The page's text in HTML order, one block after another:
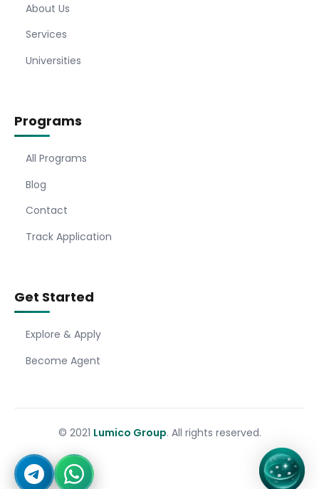
About Us
Services
Universities
Programs
All Programs
Blog
Contact
Track Application
Get Started
Explore & Apply
Become Agent
© 2021 Lumico Group. All rights reserved.